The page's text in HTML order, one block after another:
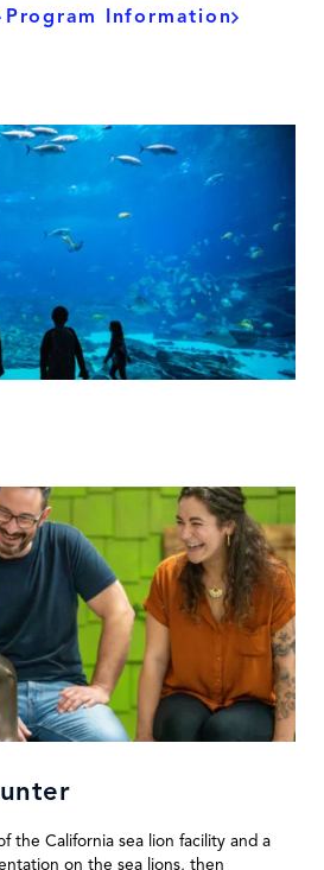
Program Information
the California sea lion facility and a
on the sea lions, then